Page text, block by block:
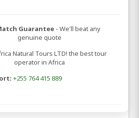
Guarantee - We'll beat any
genuine quote
Natural Tours LTD! the best tour
operator in Africa
+255 764 415 889